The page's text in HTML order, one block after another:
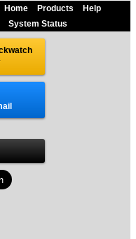
Home Products
Help
System Status